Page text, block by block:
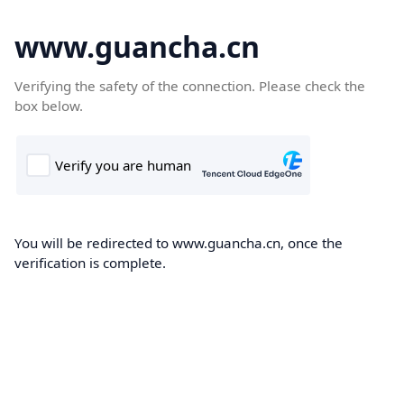
www.guancha.cn
Verifying the safety of the connection. Please check the
box below.
You will be redirected to www.guancha.cn, once the
verification is complete.